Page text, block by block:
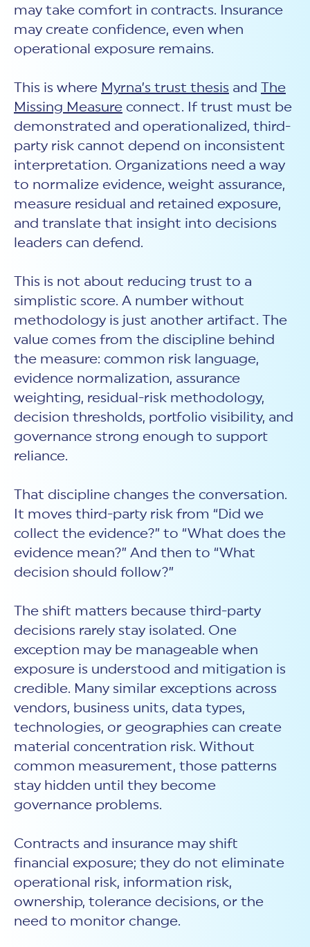
may take comfort in contracts. Insurance
may create confidence, even when
operational exposure remains.
This is where Myrna’s trust thesis and
The
Missing Measure connect. If trust must be
demonstrated and operationalized, third-
party risk cannot depend on inconsistent
interpretation. Organizations need a way
to normalize evidence, weight assurance,
measure residual and retained exposure,
and translate that insight into decisions
leaders can defend.
This is not about reducing trust to a
simplistic score. A number without
methodology is just another artifact. The
value comes from the discipline behind
the measure: common risk language,
evidence normalization, assurance
weighting, residual-risk methodology,
decision thresholds, portfolio visibility, and
governance strong enough to support
reliance.
That discipline changes the conversation.
It moves third-party risk from “Did we
collect the evidence?” to “What does the
evidence mean?” And then to “What
decision should follow?”
The shift matters because third-party
decisions rarely stay isolated. One
exception may be manageable when
exposure is understood and mitigation is
credible. Many similar exceptions across
vendors, business units, data types,
technologies, or geographies can create
material concentration risk. Without
common measurement, those patterns
stay hidden until they become
governance problems.
Contracts and insurance may shift
financial exposure; they do not eliminate
operational risk, information risk,
ownership, tolerance decisions, or the
need to monitor change.